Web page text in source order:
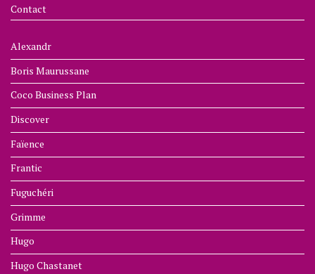
Contact
Alexandr
Boris Maurussane
Coco Business Plan
Discover
Faïence
Frantic
Fuguchéri
Grimme
Hugo
Hugo Chastanet